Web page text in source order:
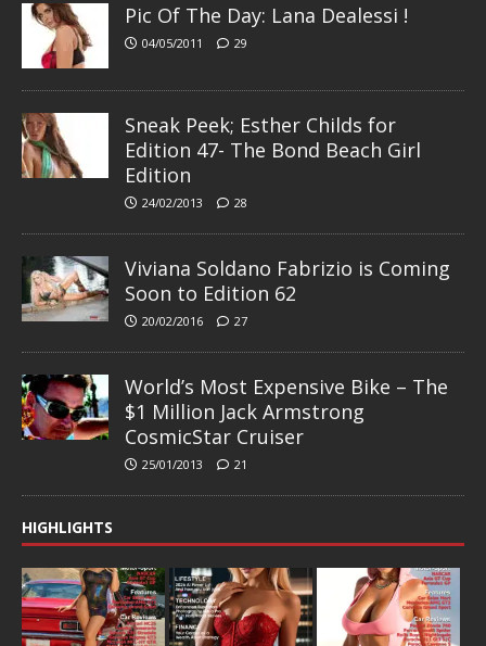
Pic Of The Day: Lana Dealessi !
04/05/2011 29
Sneak Peek; Esther Childs for
Edition 47- The Bond Beach Girl
Edition
24/02/2013 28
Viviana Soldano Fabrizio is Coming
Soon to Edition 62
20/02/2016 27
World’s Most Expensive Bike – The
$1 Million Jack Armstrong
CosmicStar Cruiser
25/01/2013 21
HIGHLIGHTS